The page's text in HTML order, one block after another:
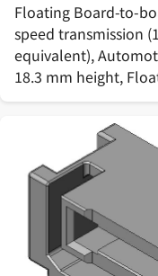
Floating Board-to-
speed transmission
equivalent),
18.3 mm height,